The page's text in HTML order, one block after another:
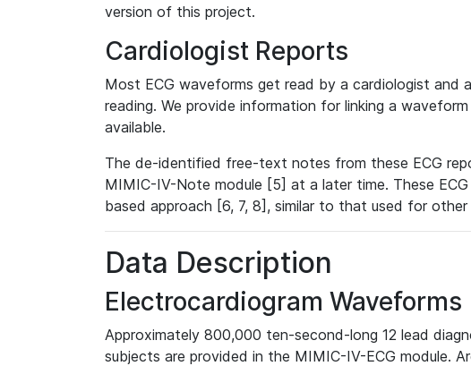
version of this project.
Cardiologist Reports
Most ECG waveforms get read by a cardiologist and
reading. We provide information for linking a
available.
The de-identified free-text notes from these ECG
MIMIC-IV-Note module [5] at a later time. These
based approach [6, 7, 8], similar to that used for
Data Description
Electrocardiogram Waveforms
Approximately 800,000 ten-second-long 12 lead
subjects are provided in the MIMIC-IV-ECG module.